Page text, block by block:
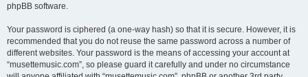
phpBB software.
Your password is ciphered (a one-way hash) so that it is secure. However, it is
recommended that you do not reuse the same password across a number of
different websites. Your password is the means of accessing your account at
“musettemusic.com”, so please guard it carefully and under no circumstance